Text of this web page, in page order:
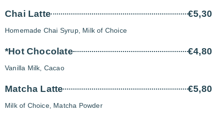
Chai Latte €5,30
Homemade Chai Syrup, Milk of Choice
*Hot Chocolate €4,80
Vanilla Milk, Cacao
Matcha Latte €5,80
Milk of Choice, Matcha Powder